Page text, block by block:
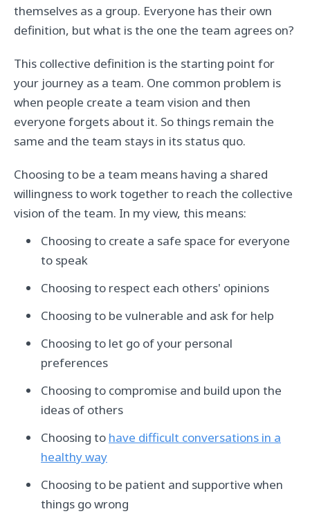
themselves as a group. Everyone has their own
definition, but what is the one the team agrees on?
This collective definition is the starting point for
your journey as a team. One common problem is
when people create a team vision and then
everyone forgets about it. So things remain the
same and the team stays in its status quo.
Choosing to be a team means having a shared
willingness to work together to reach the collective
vision of the team. In my view, this means:
Choosing to create a safe space for everyone
to speak
Choosing to respect each others' opinions
Choosing to be vulnerable and ask for help
Choosing to let go of your personal
preferences
Choosing to compromise and build upon the
ideas of others
Choosing to have difficult conversations in a
healthy way
Choosing to be patient and supportive when
things go wrong